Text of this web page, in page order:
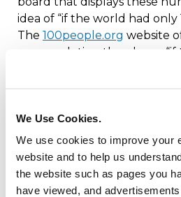
We Use Cookies.
We use cookies to improve your
website and to help us
the website such as pages you
have viewed, and
idea of “if the world had only
The 100people.org website
on completing the phrase
Europe, nine from Latin
Caribbean and five from
86 would be able to read